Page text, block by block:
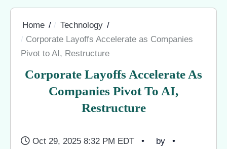
Home
Technology
Corporate Layoffs Accelerate as Companies
Pivot to AI, Restructure
Corporate Layoffs Accelerate As
Companies Pivot To AI,
Restructure
Oct 29, 2025 8:32 PM EDT
by